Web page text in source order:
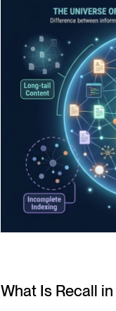
What Is Recall